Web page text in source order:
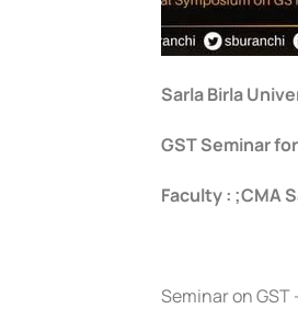
Sarla Birla
GST Seminar
Faculty : ;CMA
Seminar on